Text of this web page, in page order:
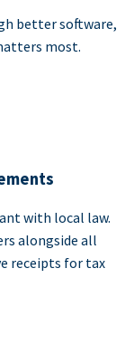
better software,
most.
with local law.
alongside all
receipts for tax